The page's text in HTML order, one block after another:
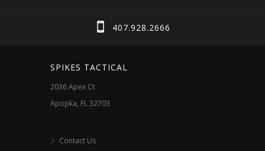
407.928.2666
SPIKES TACTICAL
2036 Apex Ct
Apopka, FL 32703
Contact Us